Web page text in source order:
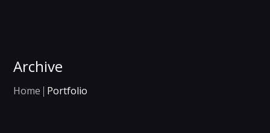
Archive
Home Portfolio